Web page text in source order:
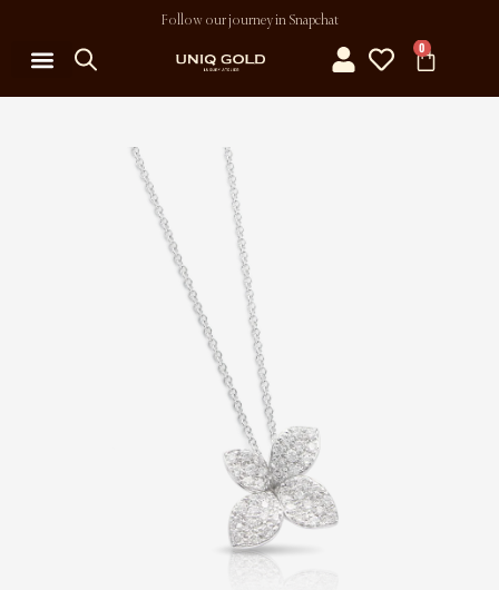
Follow our journey in Snapchat
0